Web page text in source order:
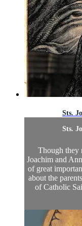
Sts.
Sts.
Though they
Joachim and
of great
about the
of Catholic